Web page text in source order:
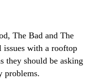
The Bad and The
with a rooftop
they should be asking
problems.